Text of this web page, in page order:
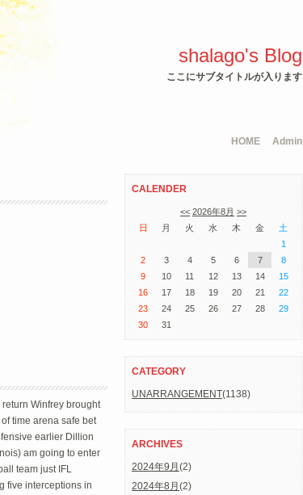
shalago's Blog
ここにサブタイトルが入ります
HOME Admin
Winfrey brought
time arena safe bet
earlier Dillion
am going to enter
team just IFL
five interceptions in
CALENDER
<< 2026年8月 >>
日
月 火 水 木 金
土
1
2
3 4 5 6 7
8
9
10 11 12 13 14
15
16
17 18 19 20 21
22
23
24 25 26 27 28
29
30
31
CATEGORY
UNARRANGEMENT(1138)
ARCHIVES
2024年9月 (2)
2024年8月 (2)